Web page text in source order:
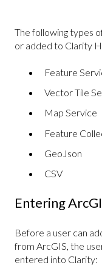
The following types
or added to Clarity
Feature
Vector Tile
Map Service
Feature
GeoJson
CSV
Entering
Before a user can
from ArcGIS, the
entered into Clarity: